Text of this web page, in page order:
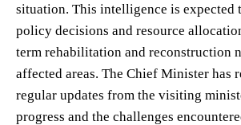
situation. This intelligence is
policy decisions and resource
term rehabilitation and reconstruction
affected areas. The Chief Minister has
regular updates from the visiting
progress and the challenges